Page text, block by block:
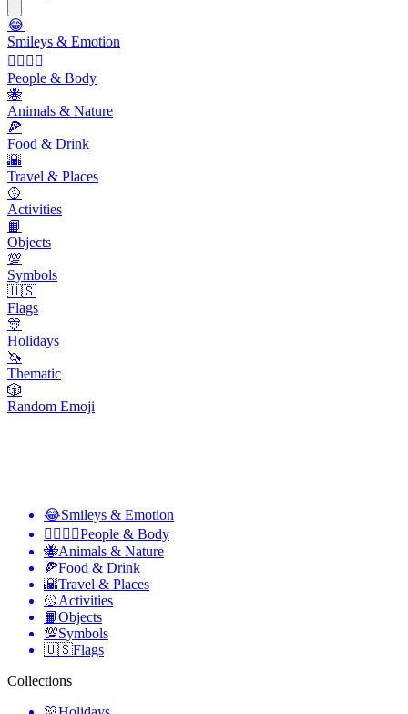
😂
Smileys & Emotion
👩‍❤️‍💋‍👨
People & Body
🐝
Animals & Nature
🍕
Food & Drink
🌇
Travel & Places
🥎
Activities
📙
Objects
💯
Symbols
🇺🇸
Flags
🎊
Holidays
🦄
Thematic
🎲
Random Emoji
😂Smileys & Emotion
👩‍❤️‍💋‍👨People & Body
🐝Animals & Nature
🍕Food & Drink
🌇Travel & Places
🥎Activities
📙Objects
💯Symbols
🇺🇸Flags
Collections